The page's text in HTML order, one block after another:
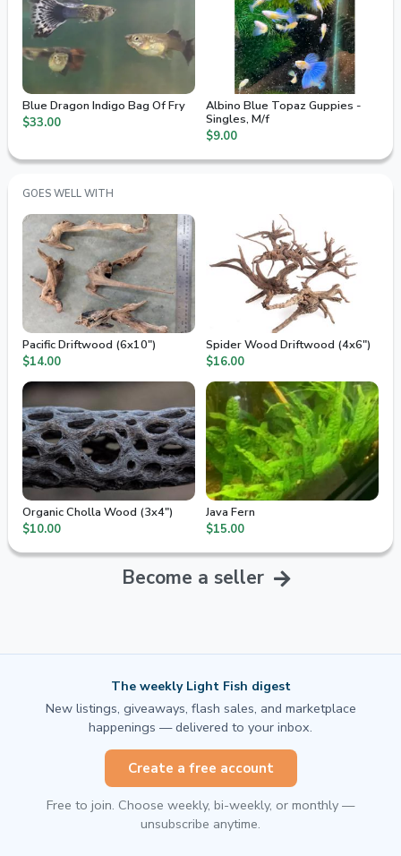
Blue Dragon Indigo Bag Of Fry
$33.00
Albino Blue Topaz Guppies -
Singles, M/f
$9.00
GOES WELL WITH
Pacific Driftwood (6x10")
$14.00
Spider Wood Driftwood (4x6")
$16.00
Organic Cholla Wood (3x4")
$10.00
Java Fern
$15.00
Become a seller
The weekly Light Fish digest
New listings, giveaways, flash sales, and marketplace
happenings — delivered to your inbox.
Create a free account
Free to join. Choose weekly, bi-weekly, or monthly —
unsubscribe anytime.